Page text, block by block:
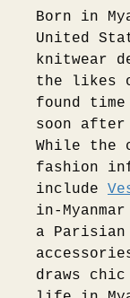
Born in
United
knitwear
the likes
found
soon after
While
fashion
include
in-
a
draws